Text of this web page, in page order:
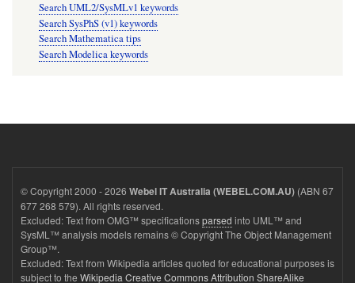
Search UML2/SysMLv1 keywords
Search SysPhS (v1) keywords
Search Mathematica tips
Search Modelica keywords
© Copyright 2000 - 2026 Webel IT Australia (WEBEL.COM.AU) (ABN 67
677 268 579). All rights reserved.
Excluded: Text from OMG™ specificationsparsed into UML™ and
SysML™ analysis models remains © Copyright The Object Management
Group™.
Excluded: Text from Wikipedia articles quoted for educational purposes is
subject to the Wikipedia Creative Commons Attribution ShareAlike